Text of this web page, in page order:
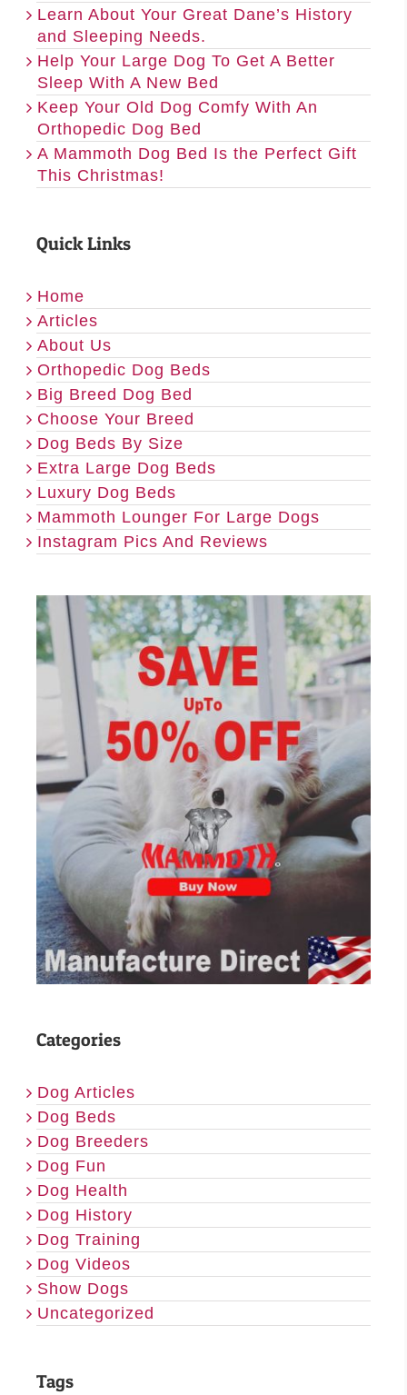
Learn About Your Great Dane’s History
and Sleeping Needs.
Help Your Large Dog To Get A Better
Sleep With A New Bed
Keep Your Old Dog Comfy With An
Orthopedic Dog Bed
A Mammoth Dog Bed Is the Perfect Gift
This Christmas!
Quick Links
Home
Articles
About Us
Orthopedic Dog Beds
Big Breed Dog Bed
Choose Your Breed
Dog Beds By Size
Extra Large Dog Beds
Luxury Dog Beds
Mammoth Lounger For Large Dogs
Instagram Pics And Reviews
Categories
Dog Articles
Dog Beds
Dog Breeders
Dog Fun
Dog Health
Dog History
Dog Training
Dog Videos
Show Dogs
Uncategorized
Tags